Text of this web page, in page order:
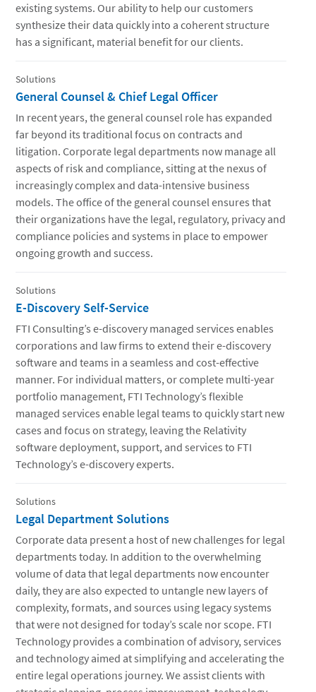
existing systems. Our ability to help our customers
synthesize their data quickly into a coherent structure
has a significant, material benefit for our clients.
Solutions
General Counsel & Chief Legal Officer
In recent years, the general counsel role has expanded
far beyond its traditional focus on contracts and
litigation. Corporate legal departments now manage all
aspects of risk and compliance, sitting at the nexus of
increasingly complex and data-intensive business
models. The office of the general counsel ensures that
their organizations have the legal, regulatory, privacy and
compliance policies and systems in place to empower
ongoing growth and success.
Solutions
E-Discovery Self-Service
FTI Consulting’s e-discovery managed services enables
corporations and law firms to extend their e-discovery
software and teams in a seamless and cost-effective
manner. For individual matters, or complete multi-year
portfolio management, FTI Technology’s flexible
managed services enable legal teams to quickly start new
cases and focus on strategy, leaving the Relativity
software deployment, support, and services to FTI
Technology’s e-discovery experts.
Solutions
Legal Department Solutions
Corporate data present a host of new challenges for legal
departments today. In addition to the overwhelming
volume of data that legal departments now encounter
daily, they are also expected to untangle new layers of
complexity, formats, and sources using legacy systems
that were not designed for today’s scale nor scope. FTI
Technology provides a combination of advisory, services
and technology aimed at simplifying and accelerating the
entire legal operations journey. We assist clients with